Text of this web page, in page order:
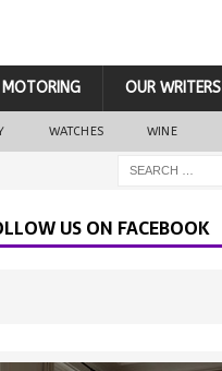
MOTORING OUR WRITERS
WATCHES WINE
US ON FACEBOOK